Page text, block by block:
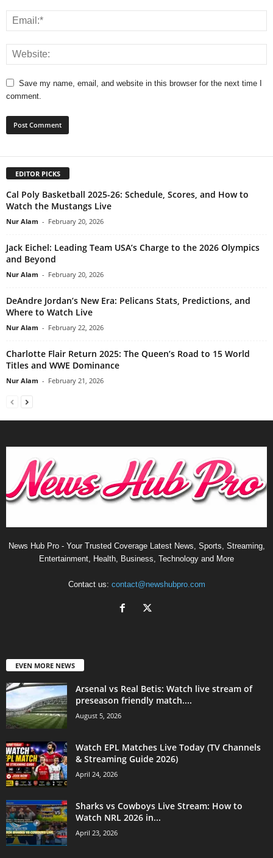
Save my name, email, and website in this browser for the next time I
comment.
EDITOR PICKS
Cal Poly Basketball 2025-26: Schedule, Scores, and How to
Watch the Mustangs Live
Nur Alam - February 20, 2026
Jack Eichel: Leading Team USA’s Charge to the 2026 Olympics
and Beyond
Nur Alam - February 20, 2026
DeAndre Jordan’s New Era: Pelicans Stats, Predictions, and
Where to Watch Live
Nur Alam - February 22, 2026
Charlotte Flair Return 2025: The Queen’s Road to 15 World
Titles and WWE Dominance
Nur Alam - February 21, 2026
News Hub Pro - Your Trusted Coverage Latest News, Sports, Streaming,
Entertainment, Health, Business, Technology and More
Contact us: contact@newshubpro.com
EVEN MORE NEWS
Arsenal vs Real Betis: Watch live stream of
preseason friendly match....
August 5, 2026
Watch EPL Matches Live Today (TV Channels
& Streaming Guide 2026)
April 24, 2026
Sharks vs Cowboys Live Stream: How to
Watch NRL 2026 in...
April 23, 2026